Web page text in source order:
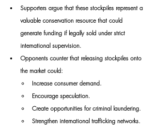
Supporters argue that these stockpiles represent a
valuable conservation resource that could
generate funding if legally sold under strict
international supervision.
Opponents counter that releasing stockpiles onto
the market could:
Increase consumer demand.
Encourage speculation.
Create opportunities for criminal laundering.
Strengthen international trafficking networks.